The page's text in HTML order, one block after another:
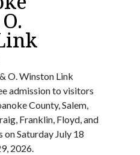
O. Winston Link
admission to visitors
County, Salem,
Franklin, Floyd, and
Saturday July 18
2026.